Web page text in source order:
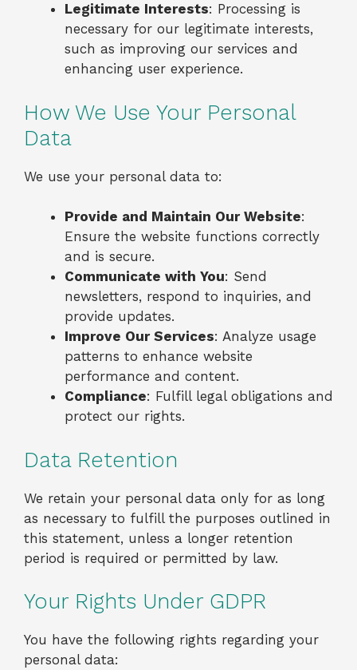
Legitimate Interests: Processing is
necessary for our legitimate interests,
such as improving our services and
enhancing user experience.
How We Use Your Personal
Data
We use your personal data to:
Provide and Maintain Our Website:
Ensure the website functions correctly
and is secure.
Communicate with You: Send
newsletters, respond to inquiries, and
provide updates.
Improve Our Services: Analyze usage
patterns to enhance website
performance and content.
Compliance: Fulfill legal obligations and
protect our rights.
Data Retention
We retain your personal data only for as long
as necessary to fulfill the purposes outlined in
this statement, unless a longer retention
period is required or permitted by law.
Your Rights Under GDPR
You have the following rights regarding your
personal data: